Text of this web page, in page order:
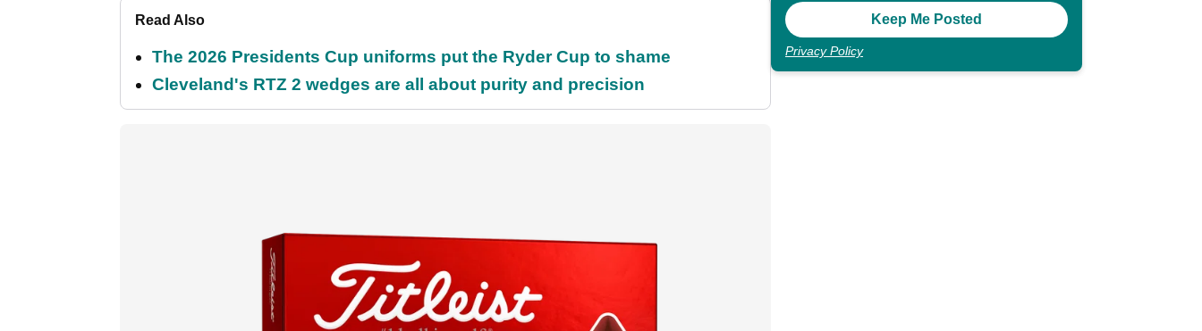
Read Also
The 2026 Presidents Cup uniforms put the Ryder Cup to shame
Cleveland's RTZ 2 wedges are all about purity and precision
Privacy Policy